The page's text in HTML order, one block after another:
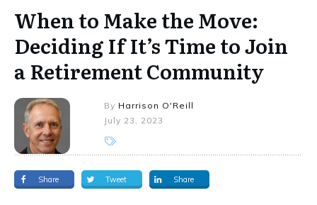
When to Make the Move:
Deciding If It’s Time to Join
a Retirement Community
By Harrison O'Reill
July 23, 2023
Share Tweet Share